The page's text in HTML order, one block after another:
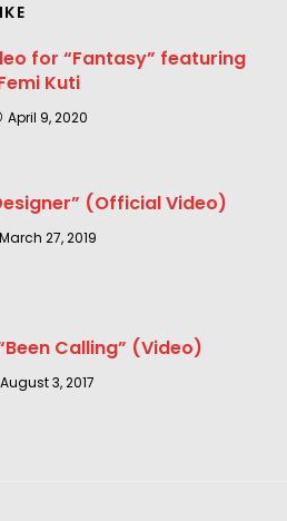
for “Fantasy” featuring
Kuti
April 9, 2020
(Official Video)
March 27, 2019
Calling” (Video)
August 3, 2017